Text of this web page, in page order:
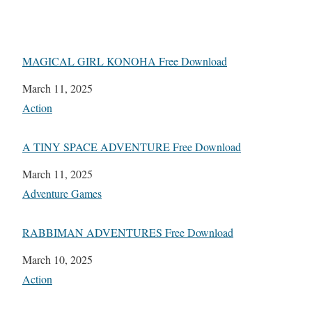
MAGICAL GIRL KONOHA Free Download
Date
March 11, 2025
In relation to
Action
A TINY SPACE ADVENTURE Free Download
Date
March 11, 2025
In relation to
Adventure Games
RABBIMAN ADVENTURES Free Download
Date
March 10, 2025
In relation to
Action